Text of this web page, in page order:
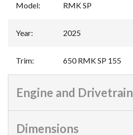
Model: RMK SP
Year: 2025
Trim: 650 RMK SP 155
Engine and Drivetrain
Dimensions